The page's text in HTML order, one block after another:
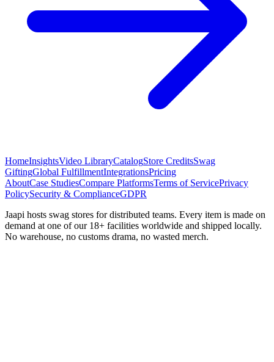
HomeInsightsVideo LibraryCatalogStore CreditsSwag
GiftingGlobal FulfillmentIntegrationsPricing
AboutCase StudiesCompare PlatformsTerms of ServicePrivacy
PolicySecurity & ComplianceGDPR
Jaapi hosts swag stores for distributed teams. Every item is made on
demand at one of our 18+ facilities worldwide and shipped locally.
No warehouse, no customs drama, no wasted merch.